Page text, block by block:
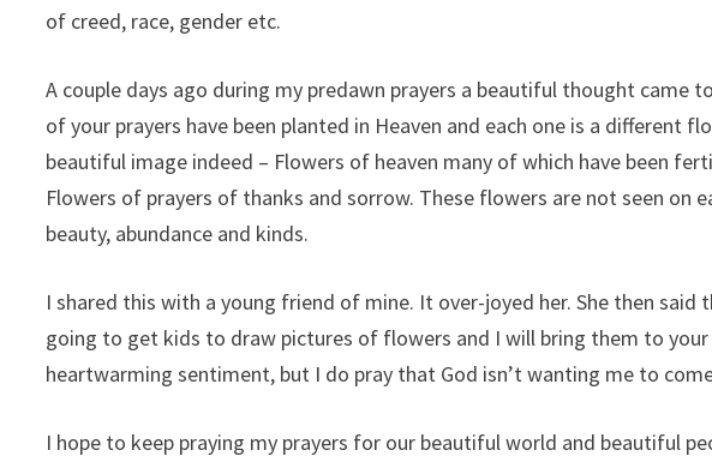
of creed, race, gender etc.
A couple days ago during my predawn prayers a beautiful thought came
of your prayers have been planted in Heaven and each one is a different
beautiful image indeed – Flowers of heaven many of which have been
Flowers of prayers of thanks and sorrow. These flowers are not seen on
beauty, abundance and kinds.
I shared this with a young friend of mine. It over-joyed her. She then said
going to get kids to draw pictures of flowers and I will bring them to
heartwarming sentiment, but I do pray that God isn’t wanting me to
I hope to keep praying my prayers for our beautiful world and beautiful